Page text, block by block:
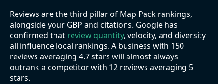
Reviews are the third pillar of Map Pack rankings,
alongside your GBP and citations. Google has
confirmed that review quantity, velocity, and diversity
all influence local rankings. A business with 150
reviews averaging 4.7 stars will almost always
outrank a competitor with 12 reviews averaging 5
stars.